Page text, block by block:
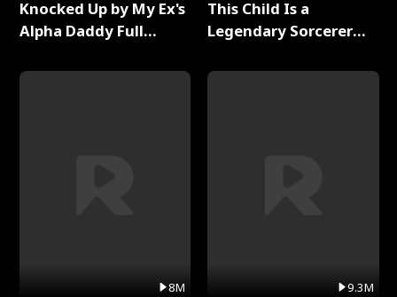
Knocked Up by My Ex's
Alpha Daddy Full
8M
This Child Is a
Legendary Sorcerer
9.3M